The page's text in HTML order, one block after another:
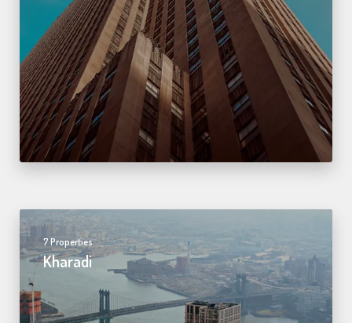
7 Properties
Kharadi